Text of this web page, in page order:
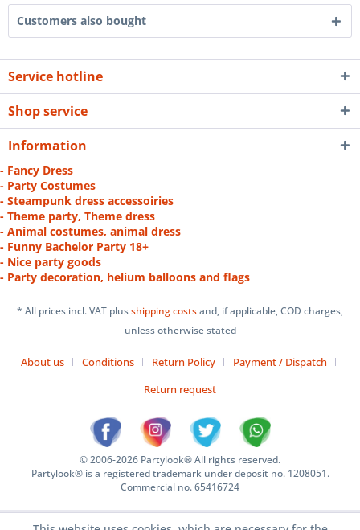
Customers also bought
Service hotline
Shop service
Information
- Fancy Dress
- Party Costumes
- Steampunk dress accessoiries
- Theme party, Theme dress
- Animal costumes, animal dress
- Funny Bachelor Party 18+
- Nice party goods
- Party decoration, helium balloons and flags
* All prices incl. VAT plusshipping costsand, if applicable, COD charges,
unless otherwise stated
About us Conditions Return Policy
Payment / Dispatch
Return request
© 2006-2026 Partylook® All rights reserved.
Partylook® is a registered trademark under deposit no. 1208051.
Commercial no. 65416724